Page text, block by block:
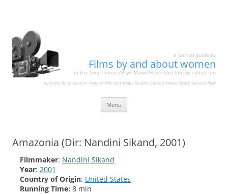
a partial guide to
Films by and about women
in the Swarthmore/Bryn Mawr/Haverford library collection
a project by students in Feminist Film and Media Studies, Patricia White, Swarthmore College
Menu
Amazonia (Dir: Nandini Sikand, 2001)
Filmmaker: Nandini Sikand
Year: 2001
Country of Origin: United States
Running Time: 8 min